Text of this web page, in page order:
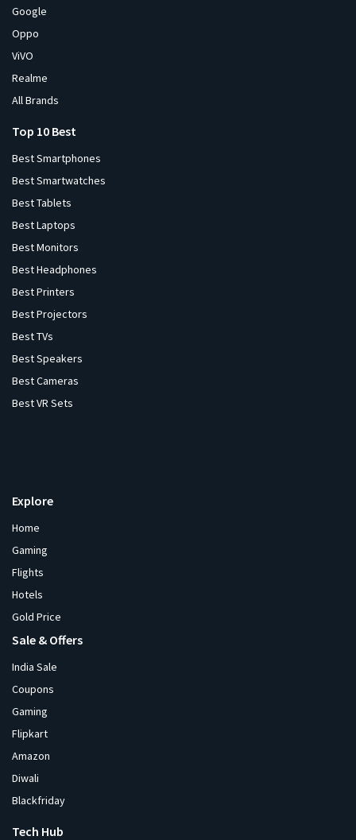
Google
Oppo
ViVO
Realme
All Brands
Top 10 Best
Best Smartphones
Best Smartwatches
Best Tablets
Best Laptops
Best Monitors
Best Headphones
Best Printers
Best Projectors
Best TVs
Best Speakers
Best Cameras
Best VR Sets
Explore
Home
Gaming
Flights
Hotels
Gold Price
Sale & Offers
India Sale
Coupons
Gaming
Flipkart
Amazon
Diwali
Blackfriday
Tech Hub